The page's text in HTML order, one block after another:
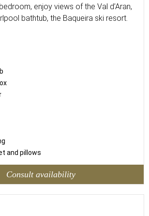
enjoy views of the Val d’Aran,
bathtub, the Baqueira ski resort.
and pillows
Consult availability